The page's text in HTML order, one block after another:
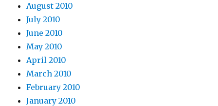
August 2010
July 2010
June 2010
May 2010
April 2010
March 2010
February 2010
January 2010